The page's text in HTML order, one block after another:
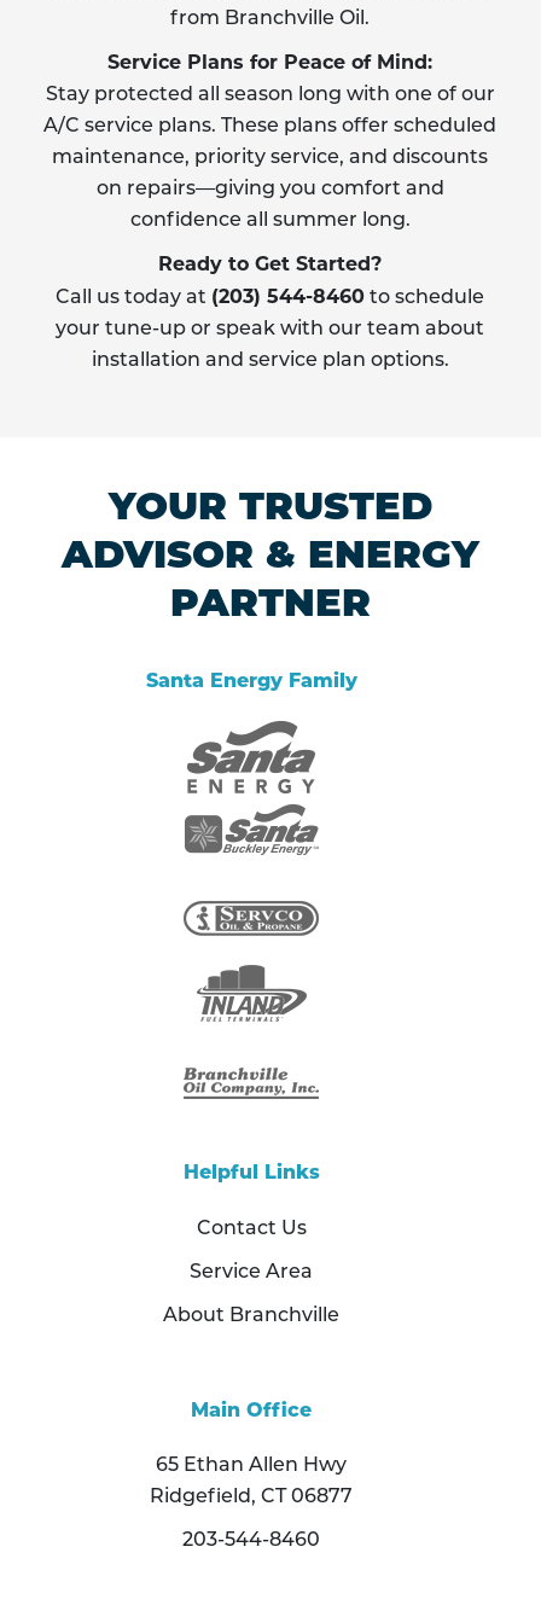
from Branchville Oil.
Service Plans for Peace of Mind:
Stay protected all season long with one of our
A/C service plans. These plans offer scheduled
maintenance, priority service, and discounts
on repairs—giving you comfort and
confidence all summer long.
Ready to Get Started?
Call us today at (203) 544-8460 to schedule
your tune-up or speak with our team about
installation and service plan options.
YOUR TRUSTED
ADVISOR & ENERGY
PARTNER
Santa Energy Family
Helpful Links
Contact Us
Service Area
About Branchville
Main Office
65 Ethan Allen Hwy
Ridgefield, CT 06877
203-544-8460